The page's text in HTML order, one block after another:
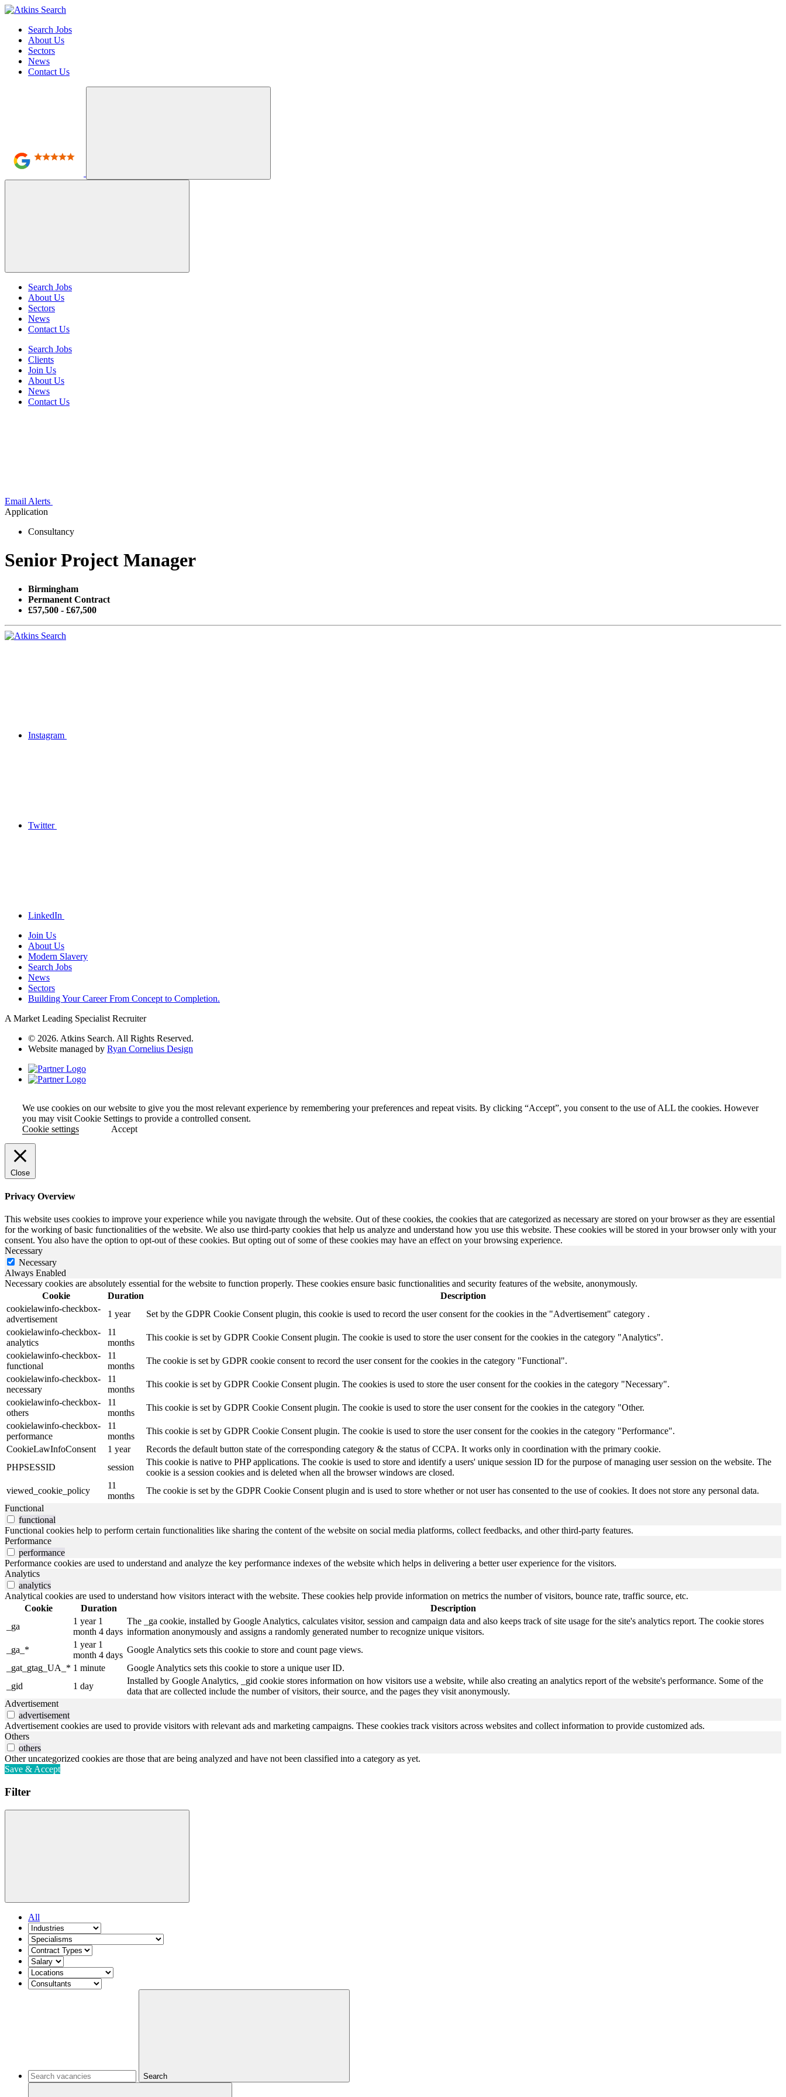
Search Jobs
About Us
Sectors
News
Contact Us
Search Jobs
About Us
Sectors
News
Contact Us
Search Jobs
Clients
Join Us
About Us
News
Contact Us
Email Alerts
Application
Consultancy
Senior Project Manager
Birmingham
Permanent Contract
£57,500 - £67,500
Instagram
Twitter
LinkedIn
Join Us
About Us
Modern Slavery
Search Jobs
News
Sectors
Building Your Career From Concept to Completion.
A Market Leading Specialist Recruiter
© 2026. Atkins Search. All Rights Reserved.
Website managed by Ryan Cornelius Design
We use cookies on our website to give you the most relevant experience by remembering your preferences and repeat visits. By clicking “Accept”, you consent to the use of ALL the cookies. However
you may visit Cookie Settings to provide a controlled consent.
Cookie settings
Accept
Close
Privacy Overview
This website uses cookies to improve your experience while you navigate through the website. Out of these cookies, the cookies that are categorized as necessary are stored on your browser as they are essential
for the working of basic functionalities of the website. We also use third-party cookies that help us analyze and understand how you use this website. These cookies will be stored in your browser only with your
consent. You also have the option to opt-out of these cookies. But opting out of some of these cookies may have an effect on your browsing experience.
Necessary
Necessary
Always Enabled
Necessary cookies are absolutely essential for the website to function properly. These cookies ensure basic functionalities and security features of the website, anonymously.
Cookie
Duration
Description
cookielawinfo-checkbox-
advertisement
1 year
Set by the GDPR Cookie Consent plugin, this cookie is used to record the user consent for the cookies in the "Advertisement" category .
cookielawinfo-checkbox-
analytics
11
months
This cookie is set by GDPR Cookie Consent plugin. The cookie is used to store the user consent for the cookies in the category "Analytics".
cookielawinfo-checkbox-
functional
11
months
The cookie is set by GDPR cookie consent to record the user consent for the cookies in the category "Functional".
cookielawinfo-checkbox-
necessary
11
months
This cookie is set by GDPR Cookie Consent plugin. The cookies is used to store the user consent for the cookies in the category "Necessary".
cookielawinfo-checkbox-
others
11
months
This cookie is set by GDPR Cookie Consent plugin. The cookie is used to store the user consent for the cookies in the category "Other.
cookielawinfo-checkbox-
performance
11
months
This cookie is set by GDPR Cookie Consent plugin. The cookie is used to store the user consent for the cookies in the category "Performance".
CookieLawInfoConsent
1 year
Records the default button state of the corresponding category & the status of CCPA. It works only in coordination with the primary cookie.
PHPSESSID
session
This cookie is native to PHP applications. The cookie is used to store and identify a users' unique session ID for the purpose of managing user session on the website. The
cookie is a session cookies and is deleted when all the browser windows are closed.
viewed_cookie_policy
11
months
The cookie is set by the GDPR Cookie Consent plugin and is used to store whether or not user has consented to the use of cookies. It does not store any personal data.
Functional
functional
Functional cookies help to perform certain functionalities like sharing the content of the website on social media platforms, collect feedbacks, and other third-party features.
Performance
performance
Performance cookies are used to understand and analyze the key performance indexes of the website which helps in delivering a better user experience for the visitors.
Analytics
analytics
Analytical cookies are used to understand how visitors interact with the website. These cookies help provide information on metrics the number of visitors, bounce rate, traffic source, etc.
Cookie
Duration
Description
_ga
1 year 1
month 4 days
The _ga cookie, installed by Google Analytics, calculates visitor, session and campaign data and also keeps track of site usage for the site's analytics report. The cookie stores
information anonymously and assigns a randomly generated number to recognize unique visitors.
_ga_*
1 year 1
month 4 days
Google Analytics sets this cookie to store and count page views.
_gat_gtag_UA_* 1 minute
Google Analytics sets this cookie to store a unique user ID.
_gid
1 day
Installed by Google Analytics, _gid cookie stores information on how visitors use a website, while also creating an analytics report of the website's performance. Some of the
data that are collected include the number of visitors, their source, and the pages they visit anonymously.
Advertisement
advertisement
Advertisement cookies are used to provide visitors with relevant ads and marketing campaigns. These cookies track visitors across websites and collect information to provide customized ads.
Others
others
Other uncategorized cookies are those that are being analyzed and have not been classified into a category as yet.
Save & Accept
Filter
All
Search